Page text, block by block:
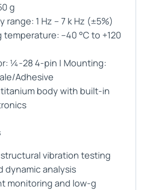
g
range: 1 Hz – 7 k Hz (±5%)
temperature: –40 °C to +120
¼-28 4-pin | Mounting:
Adhesive
body with built-in
vibration testing
dynamic analysis
monitoring and low-g